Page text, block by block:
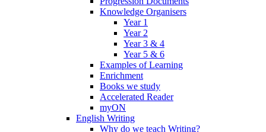
Knowledge Organisers
Year 1
Year 2
Year 3 & 4
Year 5 & 6
Examples of Learning
Enrichment
Books we study
Accelerated Reader
myON
English Writing
Why do we teach Writing?